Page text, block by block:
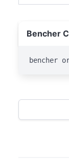
Bencher
bencher